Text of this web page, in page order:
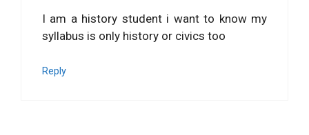
I am a history student i want to know my
syllabus is only history or civics too
Reply